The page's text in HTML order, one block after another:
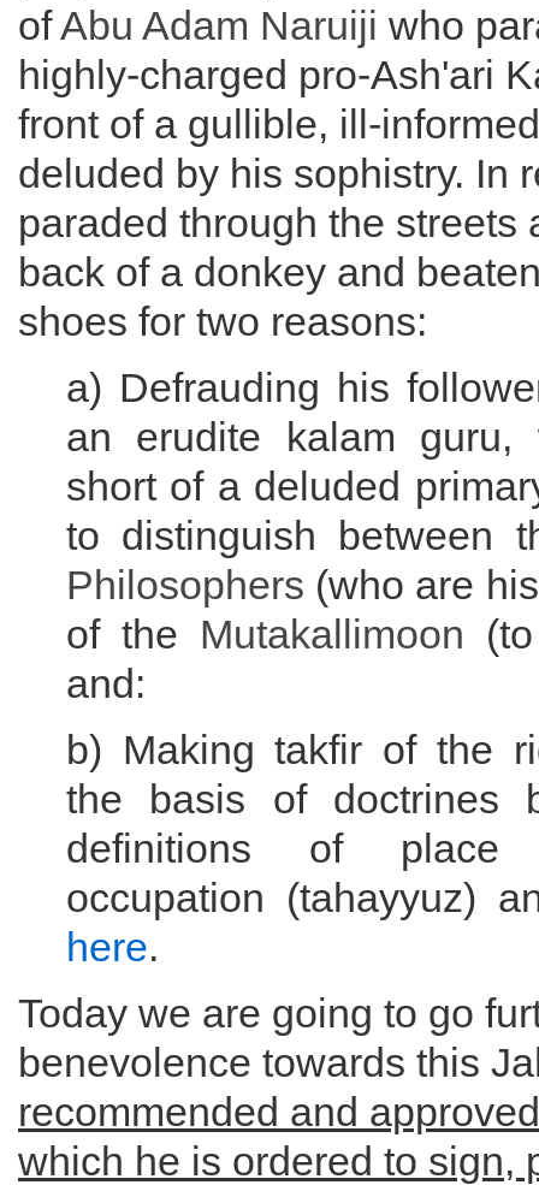
ofAbu Adam Naruiji who
highly-charged pro-Ash'ari
front of a gullible, ill-
deluded by his sophistry. In
paraded through the streets
back of a donkey and
shoes for two reasons:
a) Defrauding his
an erudite kalam
short of a deluded
to distinguish between
Philosophers (who are
of the Mutakallimoon
and:
b) Making takfir of the
the basis of doctrines
definitions of place
occupation (tahayyuz)
here.
Today we are going to go
benevolence towards this
recommended and
which he is ordered to sign,